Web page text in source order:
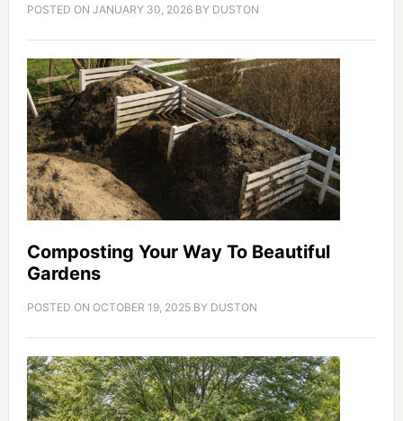
POSTED ON JANUARY 30, 2026BY DUSTON
Composting Your Way To Beautiful
Gardens
POSTED ON OCTOBER 19, 2025BY DUSTON